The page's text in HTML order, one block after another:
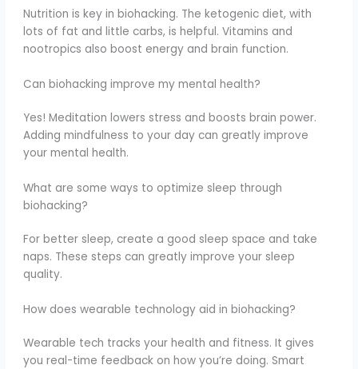
Nutrition is key in biohacking. The ketogenic diet, with
lots of fat and little carbs, is helpful. Vitamins and
nootropics also boost energy and brain function.
Can biohacking improve my mental health?
Yes! Meditation lowers stress and boosts brain power.
Adding mindfulness to your day can greatly improve
your mental health.
What are some ways to optimize sleep through
biohacking?
For better sleep, create a good sleep space and take
naps. These steps can greatly improve your sleep
quality.
How does wearable technology aid in biohacking?
Wearable tech tracks your health and fitness. It gives
you real-time feedback on how you’re doing. Smart